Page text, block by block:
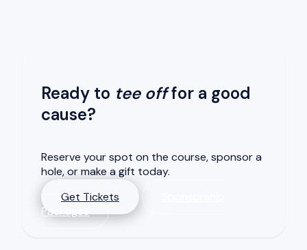
Ready to tee offfor a good
cause?
Reserve your spot on the course, sponsor a
hole, or make a gift today.
Get Tickets
Packages